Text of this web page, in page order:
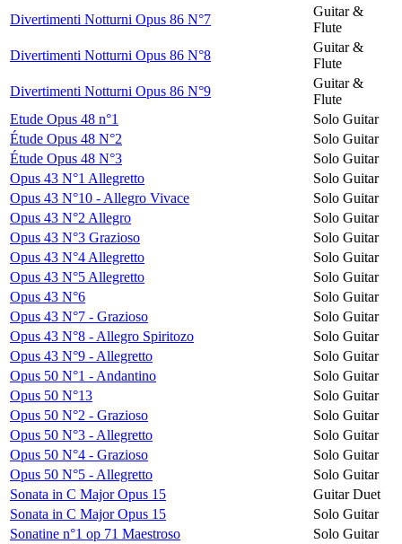
Divertimenti Notturni Opus 86 N°7
Guitar &
Flute
Divertimenti Notturni Opus 86 N°8
Guitar &
Flute
Divertimenti Notturni Opus 86 N°9
Guitar &
Flute
Etude Opus 48 n°1
Solo Guitar
Étude Opus 48 N°2
Solo Guitar
Étude Opus 48 N°3
Solo Guitar
Opus 43 N°1 Allegretto
Solo Guitar
Opus 43 N°10 - Allegro Vivace
Solo Guitar
Opus 43 N°2 Allegro
Solo Guitar
Opus 43 N°3 Grazioso
Solo Guitar
Opus 43 N°4 Allegretto
Solo Guitar
Opus 43 N°5 Allegretto
Solo Guitar
Opus 43 N°6
Solo Guitar
Opus 43 N°7 - Grazioso
Solo Guitar
Opus 43 N°8 - Allegro Spiritozo
Solo Guitar
Opus 43 N°9 - Allegretto
Solo Guitar
Opus 50 N°1 - Andantino
Solo Guitar
Opus 50 N°13
Solo Guitar
Opus 50 N°2 - Grazioso
Solo Guitar
Opus 50 N°3 - Allegretto
Solo Guitar
Opus 50 N°4 - Grazioso
Solo Guitar
Opus 50 N°5 - Allegretto
Solo Guitar
Sonata in C Major Opus 15
Guitar Duet
Sonata in C Major Opus 15
Solo Guitar
Sonatine n°1 op 71 Maestroso
Solo Guitar